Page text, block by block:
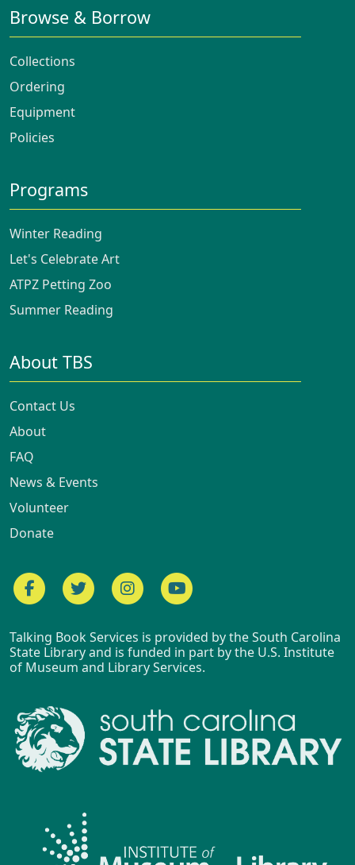
Browse & Borrow
Collections
Ordering
Equipment
Policies
Programs
Winter Reading
Let's Celebrate Art
ATPZ Petting Zoo
Summer Reading
About TBS
Contact Us
About
FAQ
News & Events
Volunteer
Donate
Facebook Twitter Instagram
Talking Book Services is provided by the South Carolina
State Library and is funded in part by the U.S. Institute
of Museum and Library Services.